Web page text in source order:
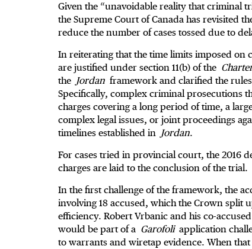
Given the “unavoidable reality that criminal
the Supreme Court of Canada has revisited
reduce the number of cases tossed due to
In reiterating that the time limits imposed
are justified under section 11(b) of the
the Jordan framework and clarified the
Specifically, complex criminal prosecutions
charges covering a long period of time, a
complex legal issues, or joint proceedings
timelines established in Jordan.
For cases tried in provincial court, the 2016
charges are laid to the conclusion of the trial.
In the first challenge of the framework, the
involving 18 accused, which the Crown split
efficiency. Robert Vrbanic and his co-
would be part of a Garofoli application
to warrants and wiretap evidence. When